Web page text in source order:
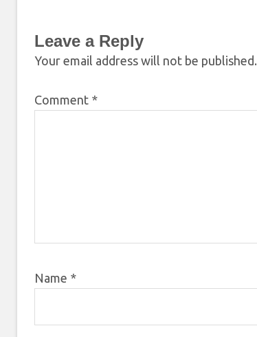
Leave a Reply
Your email address will not be published.
Comment *
Name *